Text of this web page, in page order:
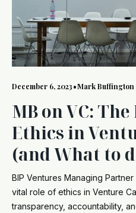
December 6, 2023•Mark Buffington
MB on VC:
Ethics in
(and What to
BIP Ventures Managing
vital role of ethics in Venture
transparency, accountability,